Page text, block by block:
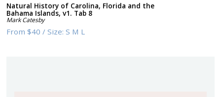
Natural History of Carolina, Florida and the
Bahama Islands, v1. Tab 8
Mark Catesby
From$40 /Size:S M L